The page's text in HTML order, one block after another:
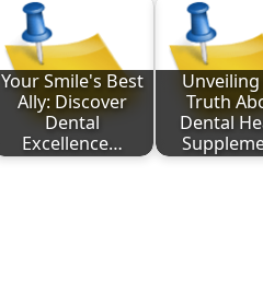
Your Smile's Best
Ally: Discover
Dental
Excellence…
Truth
Dental